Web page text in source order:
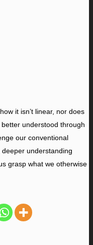
it isn’t linear, nor does
understood through
our conventional
understanding
grasp what we otherwise